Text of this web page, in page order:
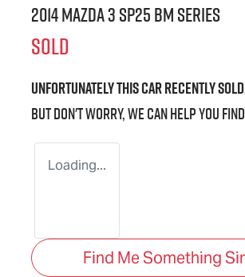
2014 Mazda 3 SP25 BM Series
SOLD
Unfortunately thiscarrecently
But don't worry, we can help you
Loading...
Find Me Something